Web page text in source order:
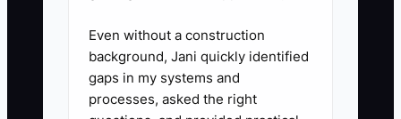
Even without a construction
background, Jani quickly identified
gaps in my systems and
processes, asked the right